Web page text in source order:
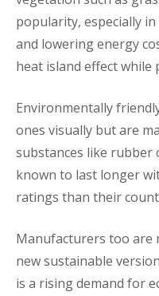
popularity, especially
and lowering energy
heat island effect
Environmentally
ones visually but are
substances like rubber
known to last longer
ratings than their
Manufacturers too are
new sustainable
is a rising demand for